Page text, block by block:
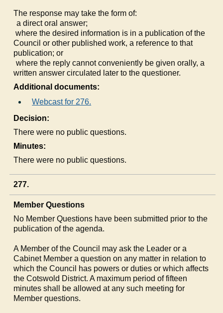
The response may take the form of:
a direct oral answer;
where the desired information is in a publication of the
Council or other published work, a reference to that
publication; or
where the reply cannot conveniently be given orally, a
written answer circulated later to the questioner.
Additional documents:
Webcast for 276.
Decision:
There were no public questions.
Minutes:
There were no public questions.
277.
Member Questions
No Member Questions have been submitted prior to the
publication of the agenda.
A Member of the Council may ask the Leader or a
Cabinet Member a question on any matter in relation to
which the Council has powers or duties or which affects
the Cotswold District. A maximum period of fifteen
minutes shall be allowed at any such meeting for
Member questions.